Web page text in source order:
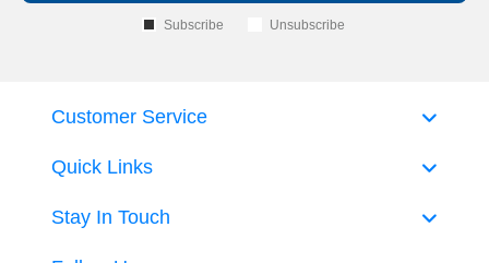
Subscribe Unsubscribe
Quick Links
Customer Service
Stay In Touch